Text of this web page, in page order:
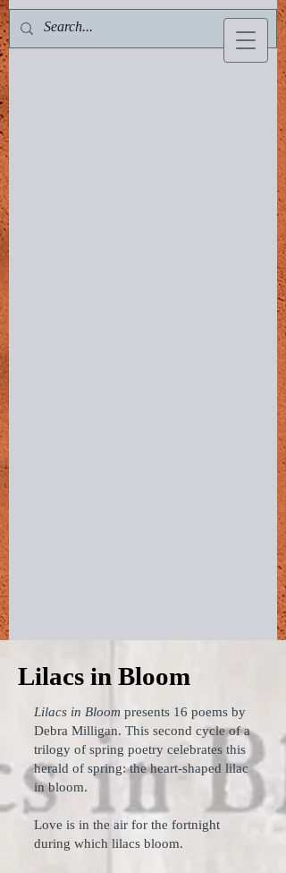
Lilacs in Bloom
Lilacs in Bloom presents 16 poems by
Debra Milligan. This second cycle of a
trilogy of spring poetry celebrates this
herald of spring: the heart-shaped lilac
in bloom.
Love is in the air for the fortnight
during which lilacs bloom.